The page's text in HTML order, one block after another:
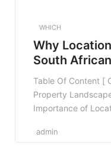
WHICH
Why
South
Investment
Table Of Content [
Property
Importance of
Driven Success5.
admin